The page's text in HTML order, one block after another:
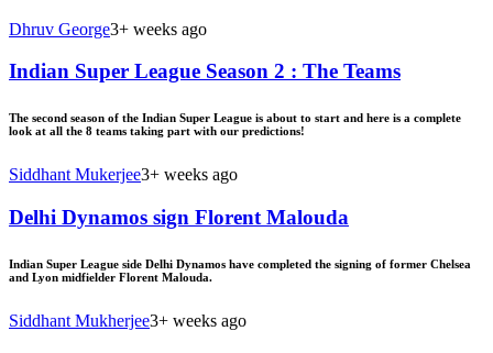
Dhruv George3+ weeks ago
Indian Super League Season 2 : The Teams
The second season of the Indian Super League is about to start and here is a complete
look at all the 8 teams taking part with our predictions!
Siddhant Mukerjee3+ weeks ago
Delhi Dynamos sign Florent Malouda
Indian Super League side Delhi Dynamos have completed the signing of former Chelsea
and Lyon midfielder Florent Malouda.
Siddhant Mukherjee3+ weeks ago